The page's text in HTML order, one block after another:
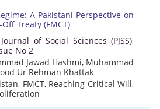
A Pakistani Perspective on
Treaty (FMCT)
of Social Sciences (PJSS),
No 2
Jawad Hashmi, Muhammad
Ur Rehman Khattak
, FMCT, Reaching Critical Will,